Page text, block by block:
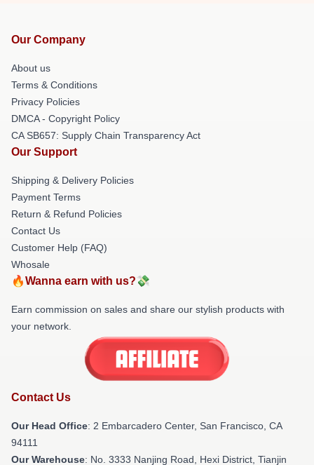
Our Company
About us
Terms & Conditions
Privacy Policies
DMCA - Copyright Policy
CA SB657: Supply Chain Transparency Act
Our Support
Shipping & Delivery Policies
Payment Terms
Return & Refund Policies
Contact Us
Customer Help (FAQ)
Whosale
🔥Wanna earn with us?💸
Earn commission on sales and share our stylish products with
your network.
Contact Us
Our Head Office: 2 Embarcadero Center, San Francisco, CA
94111
Our Warehouse: No. 3333 Nanjing Road, Hexi District, Tianjin